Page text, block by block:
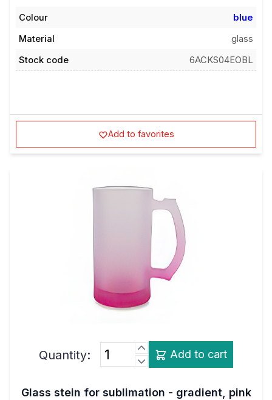
Colour
blue
Material
glass
Stock code
6ACKS04EOBL
Add to favorites
Quantity: Add to cart
Glass stein for sublimation - gradient, pink